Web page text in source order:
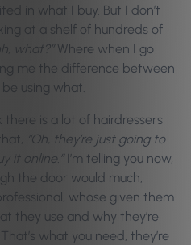
in what I buy. But I don’t
at a shelf of hundreds of
what?”Where when I go
me the difference between
using what.
there is a lot of hairdressers
“Oh, they’re just going to
it online.”I’m telling you now,
the door would much,
whose given them
they use and why they’re
what you need, they’re